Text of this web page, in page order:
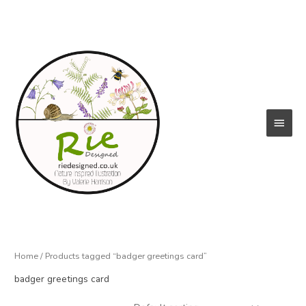
Home/ Products tagged “badger greetings card”
badger greetings card